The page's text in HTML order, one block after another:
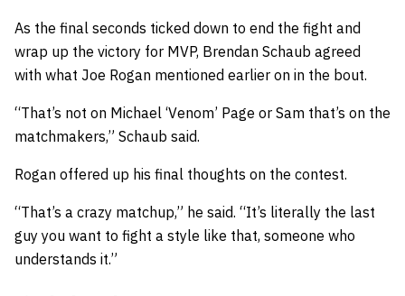
As the final seconds ticked down to end the fight and
wrap up the victory for MVP, Brendan Schaub agreed
with what Joe Rogan mentioned earlier on in the bout.
“That’s not on Michael ‘Venom’ Page or Sam that’s on the
matchmakers,” Schaub said.
Rogan offered up his final thoughts on the contest.
“That’s a crazy matchup,” he said. “It’s literally the last
guy you want to fight a style like that, someone who
understands it.”